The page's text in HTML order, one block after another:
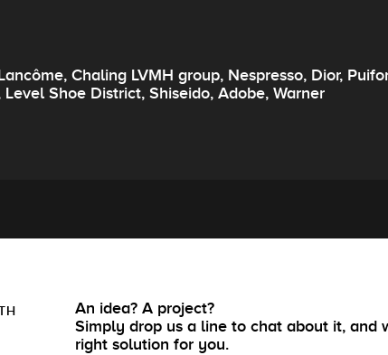
Chaling LVMH group, Nespresso, Dior,
Shoe District, Shiseido, Adobe, Warner
An idea? A project?
Simply drop us a line to chat about it, and
right solution for you.